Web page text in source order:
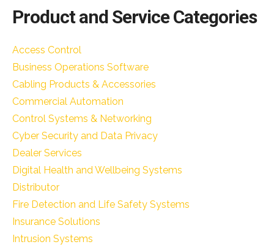
Product and Service Categories
Access Control
Business Operations Software
Cabling Products & Accessories
Commercial Automation
Control Systems & Networking
Cyber Security and Data Privacy
Dealer Services
Digital Health and Wellbeing Systems
Distributor
Fire Detection and Life Safety Systems
Insurance Solutions
Intrusion Systems